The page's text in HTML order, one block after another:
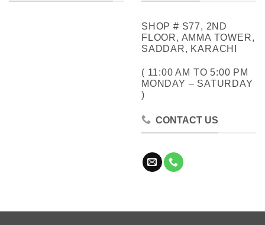
SHOP # S77, 2ND
FLOOR, AMMA TOWER,
SADDAR, KARACHI
( 11:00 AM TO 5:00 PM
MONDAY – SATURDAY
)
CONTACT US